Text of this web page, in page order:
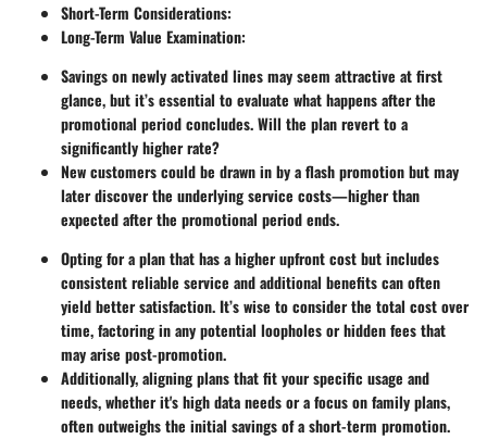
Short-Term Considerations:
Long-Term Value Examination:
Savings on newly activated lines may seem attractive at first
glance, but it’s essential to evaluate what happens after the
promotional period concludes. Will the plan revert to a
significantly higher rate?
New customers could be drawn in by a flash promotion but may
later discover the underlying service costs—higher than
expected after the promotional period ends.
Opting for a plan that has a higher upfront cost but includes
consistent reliable service and additional benefits can often
yield better satisfaction. It’s wise to consider the total cost over
time, factoring in any potential loopholes or hidden fees that
may arise post-promotion.
Additionally, aligning plans that fit your specific usage and
needs, whether it's high data needs or a focus on family plans,
often outweighs the initial savings of a short-term promotion.